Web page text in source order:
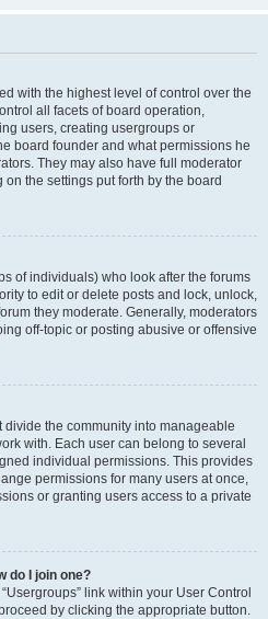
with the highest level of control over the
all facets of board operation,
users, creating usergroups or
board founder and what permissions he
They may also have full moderator
the settings put forth by the board
of individuals) who look after the forums
to edit or delete posts and lock, unlock,
they moderate. Generally, moderators
off-topic or posting abusive or offensive
the community into manageable
with. Each user can belong to several
individual permissions. This provides
permissions for many users at once,
or granting users access to a private
do I join one?
link within your User Control
by clicking the appropriate button.